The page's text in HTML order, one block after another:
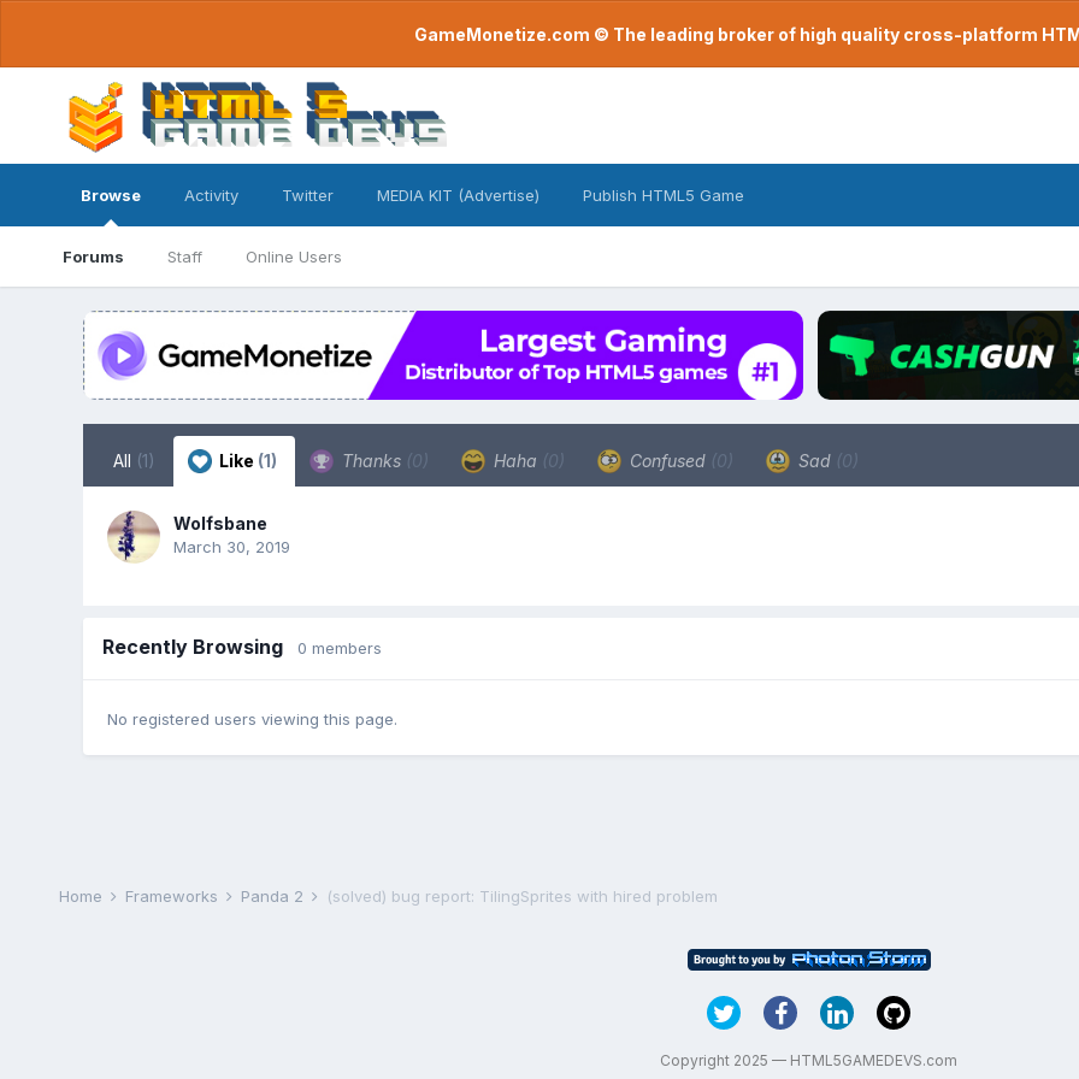
GameMonetize.com © The leading broker of high quality cross-platform
Browse
Forums Staff Online Users
Activity Twitter MEDIA KIT (Advertise) Publish HTML5 Game
All (1) Like (1) Thanks (0) Haha (0) Confused (0) Sad (0)
Wolfsbane
March 30, 2019
Recently Browsing 0 members
No registered users viewing this page.
Home Frameworks Panda 2 (solved) bug report: TilingSprites with hired problem
Copyright 2025 — HTML5GAMEDEVS.com